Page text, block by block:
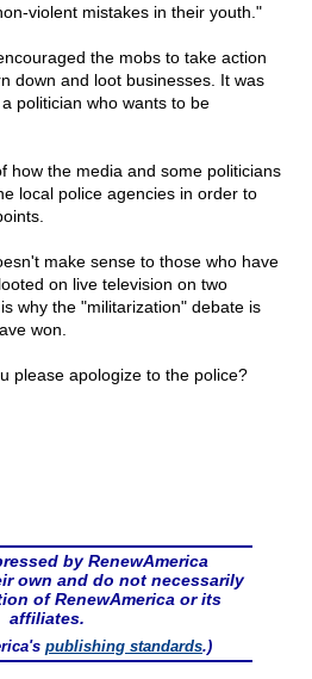
violent mistakes in their youth."
the mobs to take action
down and loot businesses. It was
politician who wants to be
how the media and some politicians
local police agencies in order to
make sense to those who have
on live television on two
why the "militarization" debate is
won.
please apologize to the police?
by RenewAmerica
own and do not necessarily
of RenewAmerica or its
affiliates.
publishing standards.)